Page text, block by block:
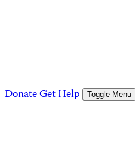
DonateGet Help Toggle Menu